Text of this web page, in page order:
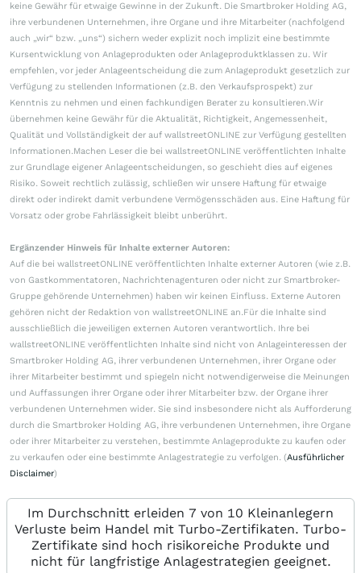
keine Gewähr für etwaige Gewinne in der Zukunft. Die Smartbroker Holding AG,
ihre verbundenen Unternehmen, ihre Organe und ihre Mitarbeiter (nachfolgend
auch „wir“ bzw. „uns“) sichern weder explizit noch implizit eine bestimmte
Kursentwicklung von Anlageprodukten oder Anlageproduktklassen zu. Wir
empfehlen, vor jeder Anlageentscheidung die zum Anlageprodukt gesetzlich zur
Verfügung zu stellenden Informationen (z.B. den Verkaufsprospekt) zur
Kenntnis zu nehmen und einen fachkundigen Berater zu konsultieren.Wir
übernehmen keine Gewähr für die Aktualität, Richtigkeit, Angemessenheit,
Qualität und Vollständigkeit der auf wallstreetONLINE zur Verfügung gestellten
Informationen.Machen Leser die bei wallstreetONLINE veröffentlichten Inhalte
zur Grundlage eigener Anlageentscheidungen, so geschieht dies auf eigenes
Risiko. Soweit rechtlich zulässig, schließen wir unsere Haftung für etwaige
direkt oder indirekt damit verbundene Vermögensschäden aus. Eine Haftung für
Vorsatz oder grobe Fahrlässigkeit bleibt unberührt.
Ergänzender Hinweis für Inhalte externer Autoren:
Auf die bei wallstreetONLINE veröffentlichten Inhalte externer Autoren (wie z.B.
von Gastkommentatoren, Nachrichtenagenturen oder nicht zur Smartbroker-
Gruppe gehörende Unternehmen) haben wir keinen Einfluss. Externe Autoren
gehören nicht der Redaktion von wallstreetONLINE an.Für die Inhalte sind
ausschließlich die jeweiligen externen Autoren verantwortlich. Ihre bei
wallstreetONLINE veröffentlichten Inhalte sind nicht von Anlageinteressen der
Smartbroker Holding AG, ihrer verbundenen Unternehmen, ihrer Organe oder
ihrer Mitarbeiter bestimmt und spiegeln nicht notwendigerweise die Meinungen
und Auffassungen ihrer Organe oder ihrer Mitarbeiter bzw. der Organe ihrer
verbundenen Unternehmen wider. Sie sind insbesondere nicht als Aufforderung
durch die Smartbroker Holding AG, ihre verbundenen Unternehmen, ihre Organe
oder ihrer Mitarbeiter zu verstehen, bestimmte Anlageprodukte zu kaufen oder
zu verkaufen oder eine bestimmte Anlagestrategie zu verfolgen. (Ausführlicher
Disclaimer)
Im Durchschnitt erleiden 7 von 10 Kleinanlegern
Verluste beim Handel mit Turbo-Zertifikaten. Turbo-
Zertifikate sind hoch risikoreiche Produkte und
nicht für langfristige Anlagestrategien geeignet.